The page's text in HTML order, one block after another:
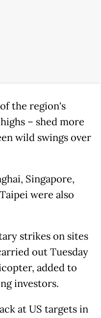
the region's
– shed more
wild swings over
Singapore,
were also
strikes on sites
out Tuesday
added to
investors.
at US targets in